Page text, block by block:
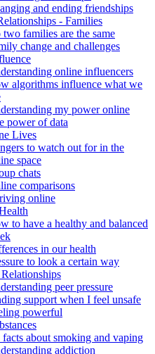
and ending friendships
- Families
two families are the same
change and challenges
online influencers
algorithms influence what we
my power online
power of data
Lives
to watch out for in the
space
chats
comparisons
online
to have a healthy and balanced
in our health
to look a certain way
peer pressure
support when I feel unsafe
powerful
facts about smoking and vaping
addiction